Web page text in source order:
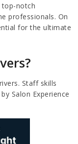
top-notch
professionals. On
for the ultimate
Staff skills
Salon Experience